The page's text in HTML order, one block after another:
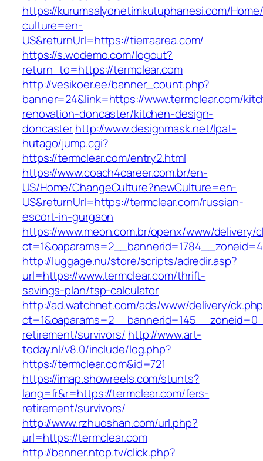
https://kurumsalyonetimkutuphanesi.com/
culture=en-
US&returnUrl=https://tierraarea.com/
https://s.wodemo.com/logout?
return_to=https://termclear.com
http://vesikoer.ee/banner_count.php?
banner=24&link=https://www.termclear.com/
renovation-doncaster/kitchen-design-
doncasterhttp://www.designmask.net/lpat-
hutago/jump.cgi?
https://termclear.com/entry2.html
https://www.coach4career.com.br/en-
US/Home/ChangeCulture?newCulture=en-
US&returnUrl=https://termclear.com/russian-
escort-in-gurgaon
https://www.meon.com.br/openx/www/delivery/
http://luggage.nu/store/scripts/adredir.asp?
url=https://www.termclear.com/thrift-
savings-plan/tsp-calculator
http://ad.watchnet.com/ads/www/delivery/
retirement/survivors/ http://www.art-
today.nl/v8.0/include/log.php?
https://termclear.com&id=721
https://imap.showreels.com/stunts?
lang=fr&r=https://termclear.com/fers-
retirement/survivors/
http://www.rzhuoshan.com/url.php?
url=https://termclear.com
http://banner.ntop.tv/click.php?